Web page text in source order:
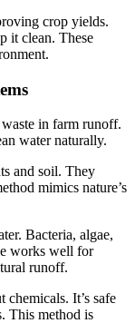
crop yields.
it clean. These
in farm runoff.
water naturally.
and soil. They
mimics nature’s
Bacteria, algae,
works well for
runoff.
It’s safe
This method is